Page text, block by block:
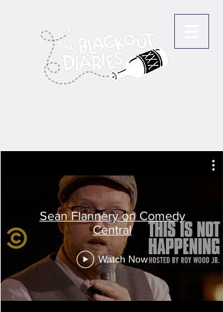
Sean Flannery on Comedy
Central
Watch Now